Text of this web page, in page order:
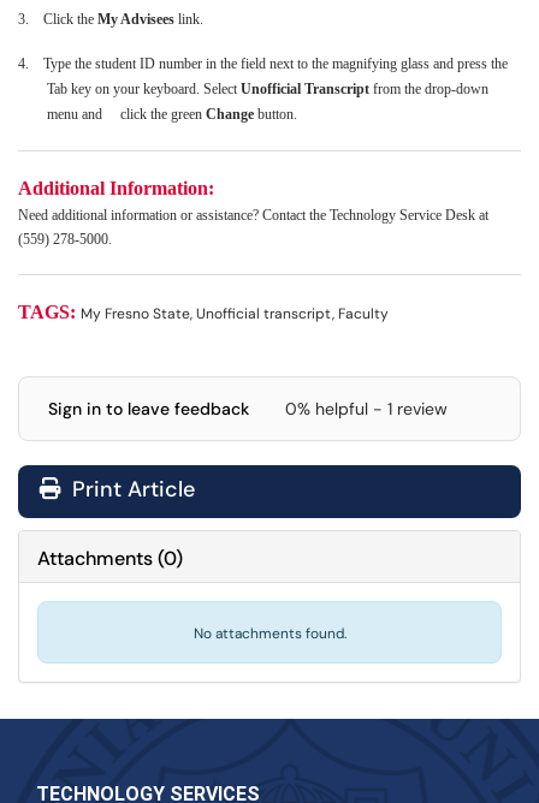
3. Click the My Advisees link.
4.
Type the student ID number in the field next to the magnifying glass and press the
Tab key on your keyboard. SelectUnofficial Transcript from the drop-down
menu and click the green Change button.
Additional Information:
Need additional information or assistance? Contact the Technology Service Desk at
(559) 278-5000.
TAGS: My Fresno State, Unofficial transcript, Faculty
Sign in to leave feedback 0% helpful - 1 review
Print Article
Attachments(0)
No attachments found.
TECHNOLOGY SERVICES